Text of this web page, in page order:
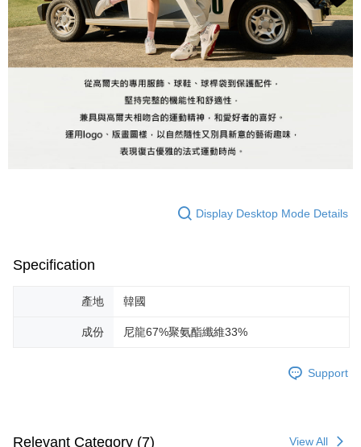
Display Desktop Mode Details
Specification
產地 韓國
成份 尼龍67%聚氨酯纖維33%
Support
Relevant Category (7) View All